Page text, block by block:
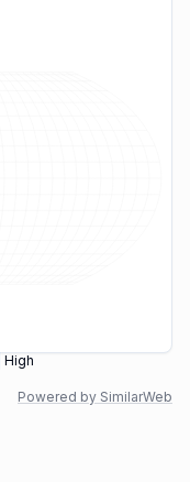
High
Powered by SimilarWeb